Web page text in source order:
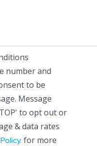
number and
to be
Message
to opt out or
& data rates
for more